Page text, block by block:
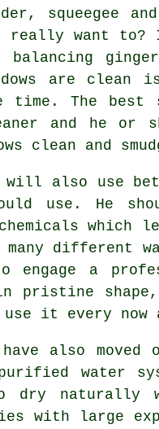
squeegee
really want to?
balancing
are clean
time. The
and he
clean and
will also use
use. He
different
a
pristine
use it every now
have also
water
dry
large